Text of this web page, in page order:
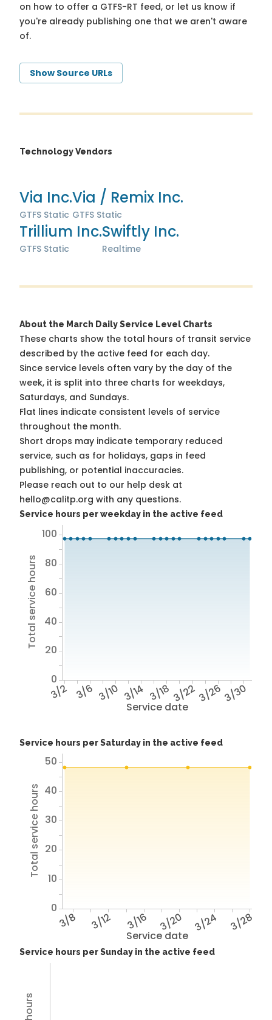
on how to offer a GTFS-RT feed, or let us know if
you're already publishing one that we aren't aware
of.
Show Source URLs
Technology Vendors
Via Inc.
GTFS Static
Via / Remix Inc.
GTFS Static
Trillium Inc.
GTFS Static
Swiftly Inc.
Realtime
About the March Daily Service Level Charts
These charts show the total hours of transit service
described by the active feed for each day.
Since service levels often vary by the day of the
week, it is split into three charts for weekdays,
Saturdays, and Sundays.
Flat lines indicate consistent levels of service
throughout the month.
Short drops may indicate temporary reduced
service, such as for holidays, gaps in feed
publishing, or potential inaccuracies.
Please reach out to our help desk at
hello@calitp.org with any questions.
Service hours per weekday in the active feed
Service date
3/2 3/6 3/10 3/14 3/18 3/223/263/30
Total service hours
0
20
40
60
80
100
Service hours per Saturday in the active feed
Service date
3/8 3/12 3/16 3/20 3/24 3/28
Total service hours
0
10
20
30
40
50
Service hours per Sunday in the active feed